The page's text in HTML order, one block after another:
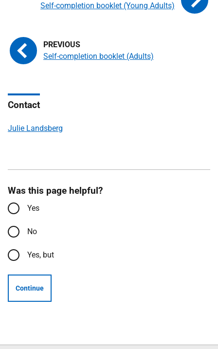
Self-completion booklet (Adults)
Self-completion booklet (Young Adults)
Contact
Julie Landsberg
Was this page helpful?
Yes
No
Yes, but
Continue